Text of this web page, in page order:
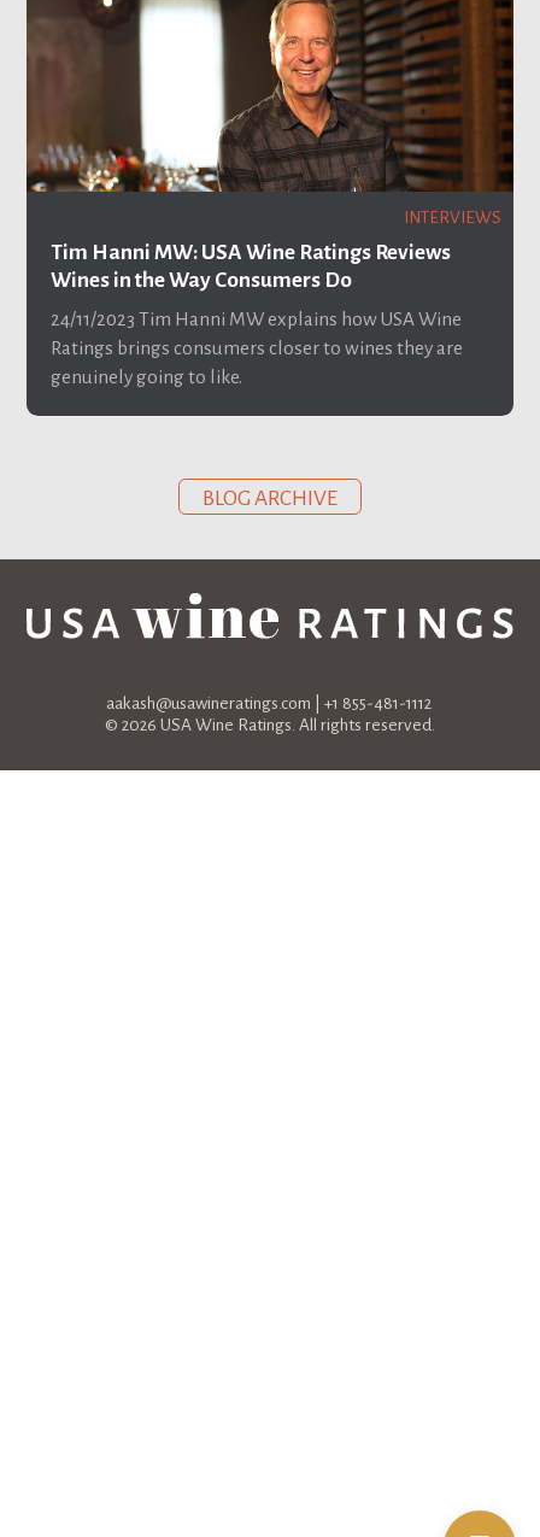
INTERVIEWS
Tim Hanni MW: USA Wine Ratings Reviews
Wines in the Way Consumers Do
24/11/2023 Tim Hanni MW explains how USA Wine
Ratings brings consumers closer to wines they are
genuinely going to like.
BLOG ARCHIVE
aakash@usawineratings.com | +1 855-481-1112
© 2026 USA Wine Ratings. All rights reserved.